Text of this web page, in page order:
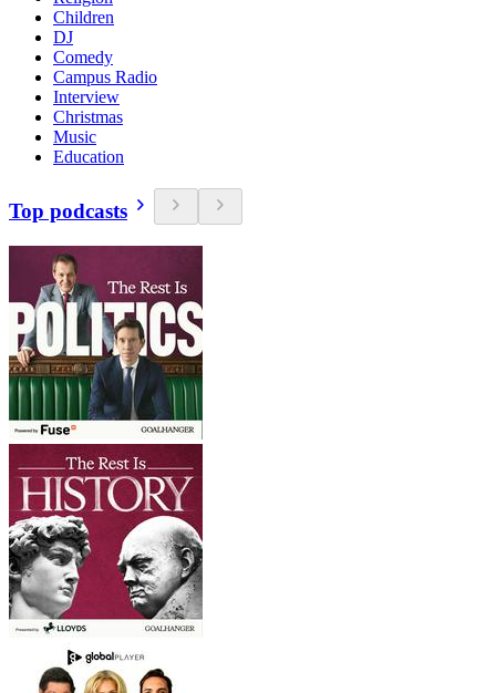
Children
DJ
Comedy
Campus Radio
Interview
Christmas
Music
Education
Top podcasts